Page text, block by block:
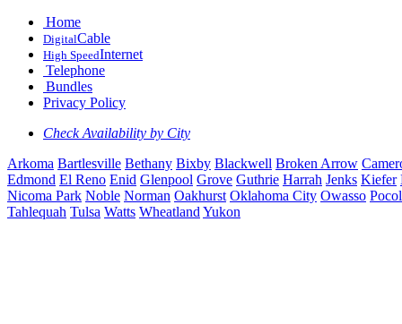
Home
DigitalCable
High SpeedInternet
Telephone
Bundles
Privacy Policy
Check Availability by City
Arkoma Bartlesville Bethany Bixby Blackwell Broken Arrow
Edmond El Reno Enid Glenpool Grove Guthrie Harrah Jenks Kiefer
Nicoma Park Noble Norman Oakhurst Oklahoma City Owasso
Tahlequah Tulsa Watts Wheatland Yukon